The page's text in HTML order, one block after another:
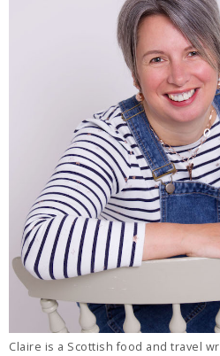
Claire is a Scottish food and travel